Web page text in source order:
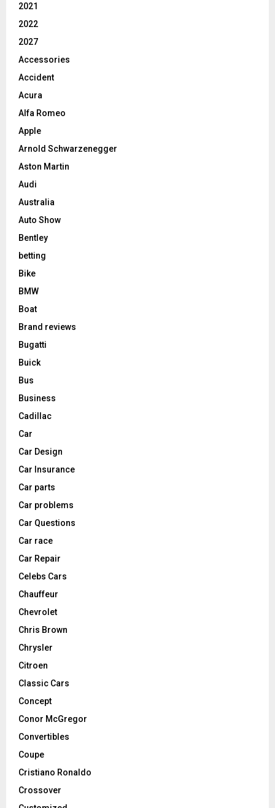
2021
2022
2027
Accessories
Accident
Acura
Alfa Romeo
Apple
Arnold Schwarzenegger
Aston Martin
Audi
Australia
Auto Show
Bentley
betting
Bike
BMW
Boat
Brand reviews
Bugatti
Buick
Bus
Business
Cadillac
Car
Car Design
Car Insurance
Car parts
Car problems
Car Questions
Car race
Car Repair
Celebs Cars
Chauffeur
Chevrolet
Chris Brown
Chrysler
Citroen
Classic Cars
Concept
Conor McGregor
Convertibles
Coupe
Cristiano Ronaldo
Crossover